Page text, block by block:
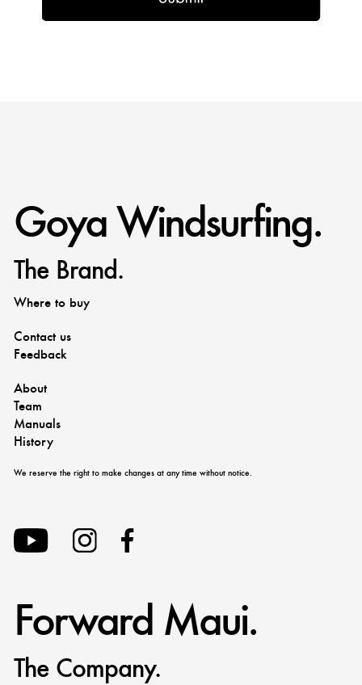
Goya Windsurfing.
The Brand.
Where to buy
Contact us
Feedback
About
Team
Manuals
History
We reserve the right to make changes at any time without notice.
Forward Maui.
The Company.